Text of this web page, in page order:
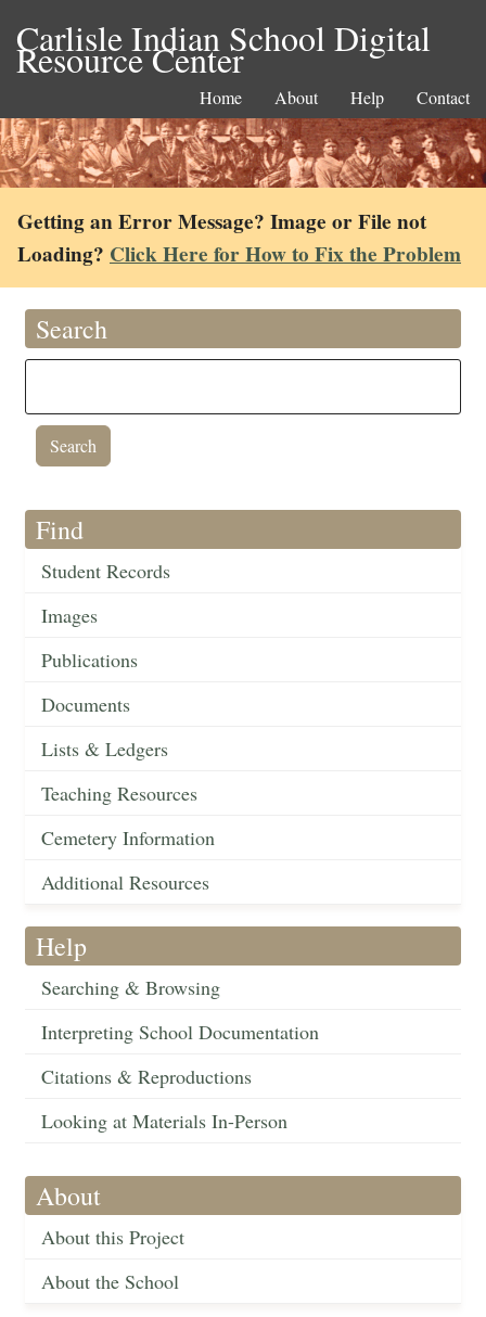
Carlisle Indian School Digital
Resource Center
Home About Help Contact
Getting an Error Message? Image or File not
Loading? Click Here for How to Fix the Problem
Search
Find
Student Records
Images
Publications
Documents
Lists & Ledgers
Teaching Resources
Cemetery Information
Additional Resources
Help
Searching & Browsing
Interpreting School Documentation
Citations & Reproductions
Looking at Materials In-Person
About
About this Project
About the School